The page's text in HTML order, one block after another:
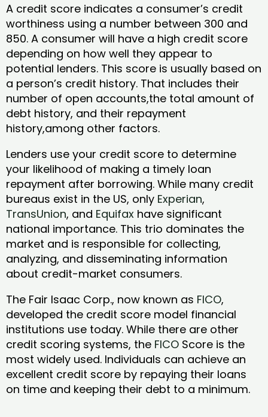
A credit score indicates a consumer’s credit
worthiness using a number between 300 and
850. A consumer will have a high credit score
depending on how well they appear to
potential lenders. This score is usually based on
a person’s credit history. That includes their
number of open accounts,the total amount of
debt history, and their repayment
history,among other factors.
Lenders use your credit score to determine
your likelihood of making a timely loan
repayment after borrowing. While many credit
bureaus exist in the US, only Experian,
TransUnion, and Equifax have significant
national importance. This trio dominates the
market and is responsible for collecting,
analyzing, and disseminating information
about credit-market consumers.
The Fair Isaac Corp., now known as FICO,
developed the credit score model financial
institutions use today. While there are other
credit scoring systems, the FICO Score is the
most widely used. Individuals can achieve an
excellent credit score by repaying their loans
on time and keeping their debt to a minimum.